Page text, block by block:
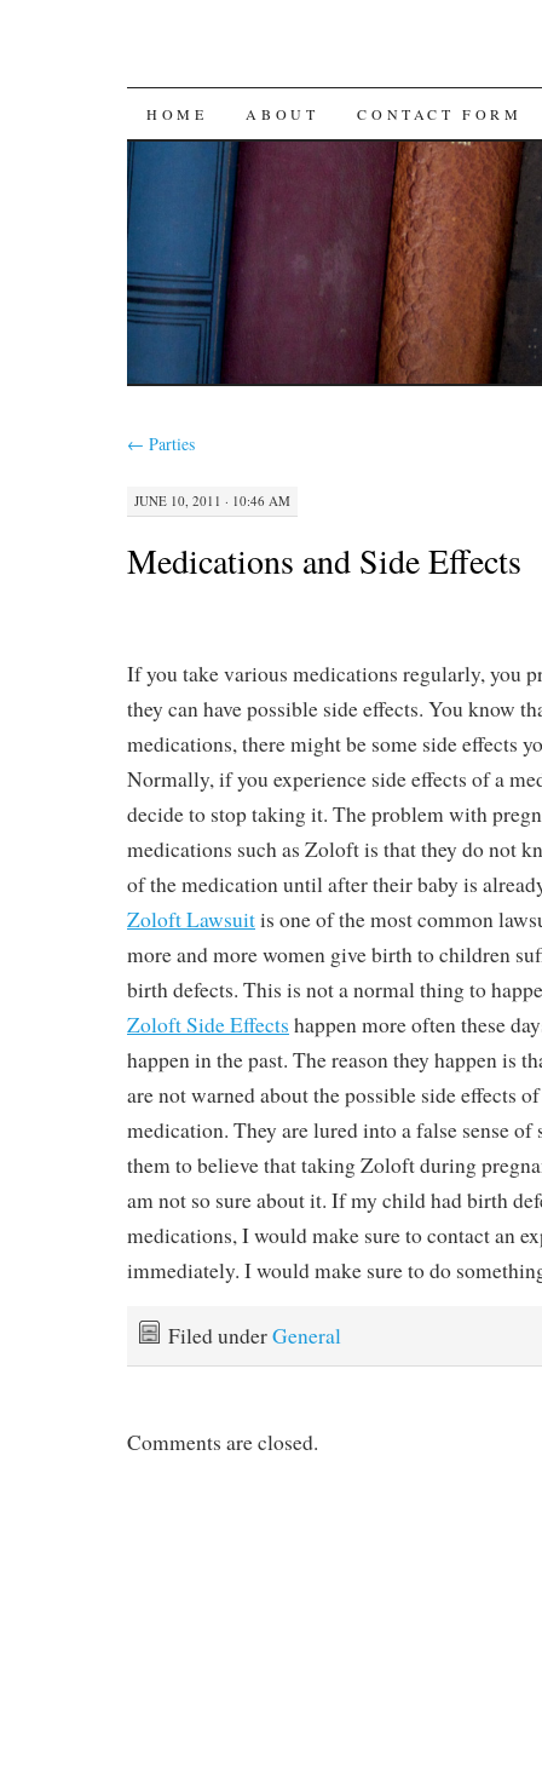
SKIP
CONTENT
HOME ABOUT CONTACT FORM
← Parties
JUNE 10, 2011 · 10:46 AM
Medications and Side Effects
If you take various medications regularly, you
they can have possible side effects. You know
medications, there might be some side effects
Normally, if you experience side effects of a
decide to stop taking it. The problem with
medications such as Zoloft is that they do not
of the medication until after their baby is
Zoloft Lawsuitis one of the most common
more and more women give birth to children
birth defects. This is not a normal thing to
Zoloft Side Effects happen more often these
happen in the past. The reason they happen is
are not warned about the possible side effects
medication. They are lured into a false sense of
them to believe that taking Zoloft during
am not so sure about it. If my child had birth
medications, I would make sure to contact an
immediately. I would make sure to do
Filed underGeneral
Comments are closed.